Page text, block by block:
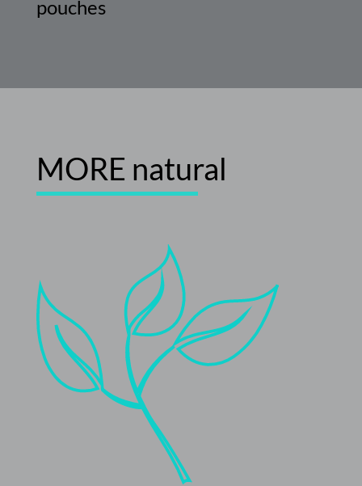
pouches
MORE natural